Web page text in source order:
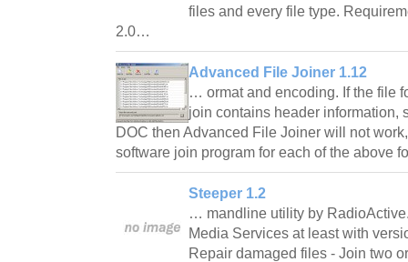
files and every file type.
2.0…
Advanced File Joiner 1.12
… ormat and encoding. If the file
join contains header information,
DOC then Advanced File Joiner will not
software join program for each of the above
Steeper 1.2
… mandline utility by
Media Services at least with
Repair damaged files - Join two